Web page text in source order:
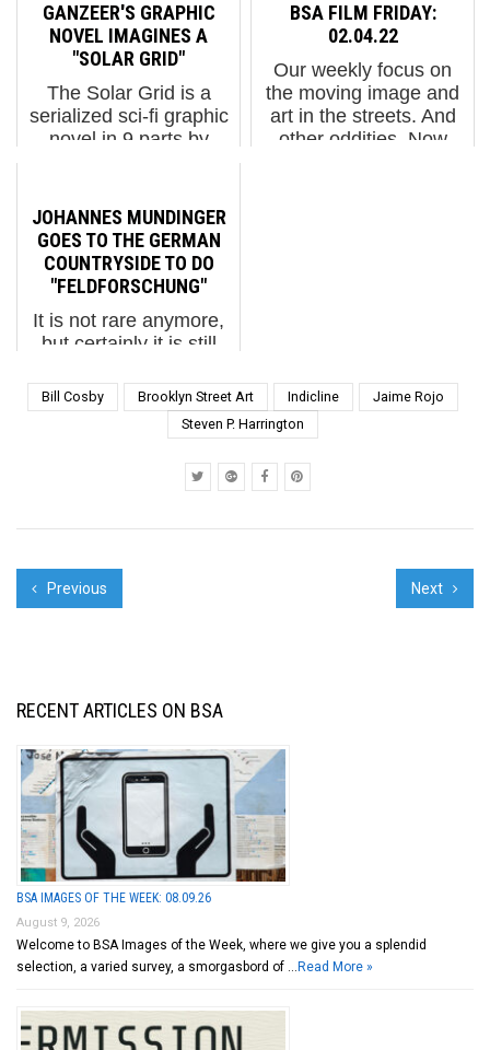
and archivists make it
their business to
preserve a piece for
posterity. Once art is
create...
Anna Naduda about her
new piece for the Kyiv
(Kiev) based Mural
Social Club. Anna
Nadud...
GANZEER'S GRAPHIC
NOVEL IMAGINES A
"SOLAR GRID"
The Solar Grid is a
serialized sci-fi graphic
novel in 9 parts by
work on the streets
during the Arab Spring
caused him to fear for
his safety, escaping to
th...
BSA FILM FRIDAY:
02.04.22
Our weekly focus on
the moving image and
art in the streets. And
other oddities. Now
JOHANNES MUNDINGER
GOES TO THE GERMAN
COUNTRYSIDE TO DO
"FELDFORSCHUNG"
It is not rare anymore,
but certainly it is still
artists to take their
talents in search of a
barn in the countryside.
Berlin’s Johannes
Mundinger departed the
Bill Cosby Brooklyn Street Art Indicline
Jaime Rojo
Steven P. Harrington
Previous Next
RECENT ARTICLES ON BSA
BSA IMAGES OF THE WEEK: 08.09.26
August 9, 2026
Welcome to BSA Images of the Week, where we give you a splendid
selection, a varied survey, a smorgasbord of … Read More »